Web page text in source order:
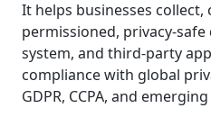
It helps businesses
permissioned, privacy-safe
system, and third-party
compliance with global
GDPR, CCPA, and